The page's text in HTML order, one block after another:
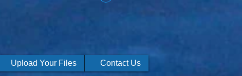
Upload Your Files Contact Us